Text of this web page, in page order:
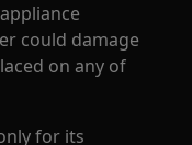
could damage
on any of
for its